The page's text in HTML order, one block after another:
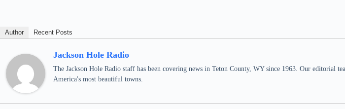
Author Recent Posts
Jackson Hole Radio
The Jackson Hole Radio staff has been covering news in Teton County, WY since 1963. Our
America's most beautiful towns.